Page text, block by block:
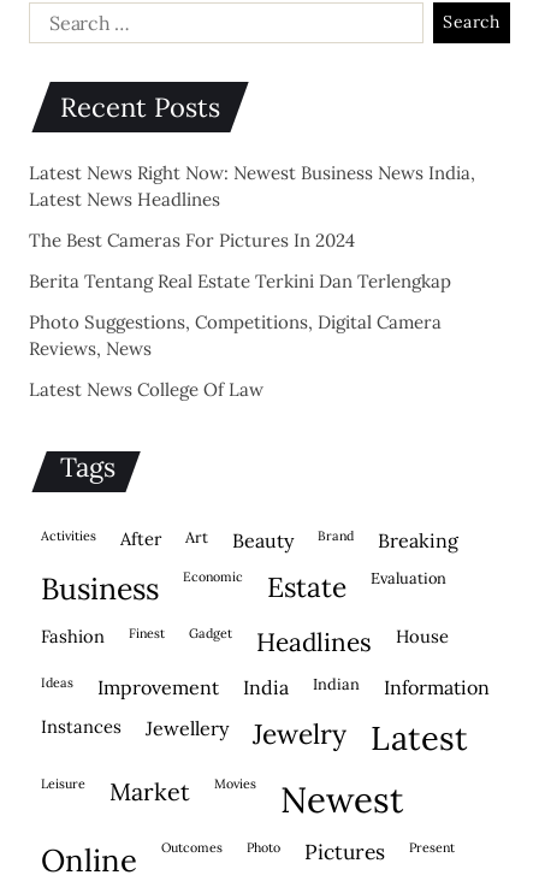
Recent Posts
Latest News Right Now: Newest Business News India,
Latest News Headlines
The Best Cameras For Pictures In 2024
Berita Tentang Real Estate Terkini Dan Terlengkap
Photo Suggestions, Competitions, Digital Camera
Reviews, News
Latest News College Of Law
Tags
activities after Art beauty brand breaking
business economic estate evaluation
fashion finest gadget headlines house
ideas improvement india indian information
instances jewellery jewelry latest
leisure market movies newest
online outcomes photo pictures present